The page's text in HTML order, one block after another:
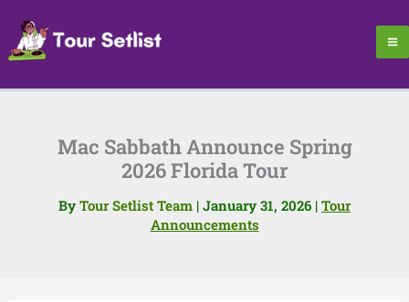
content
Mac Sabbath Announce Spring
2026 Florida Tour
By Tour Setlist Team | January 31, 2026 | Tour
Announcements